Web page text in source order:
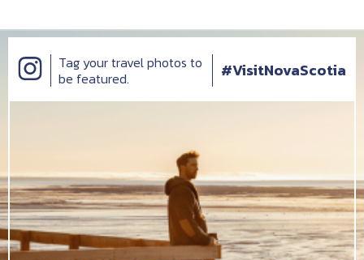
Tag your travel photos to
be featured.
#VisitNovaScotia